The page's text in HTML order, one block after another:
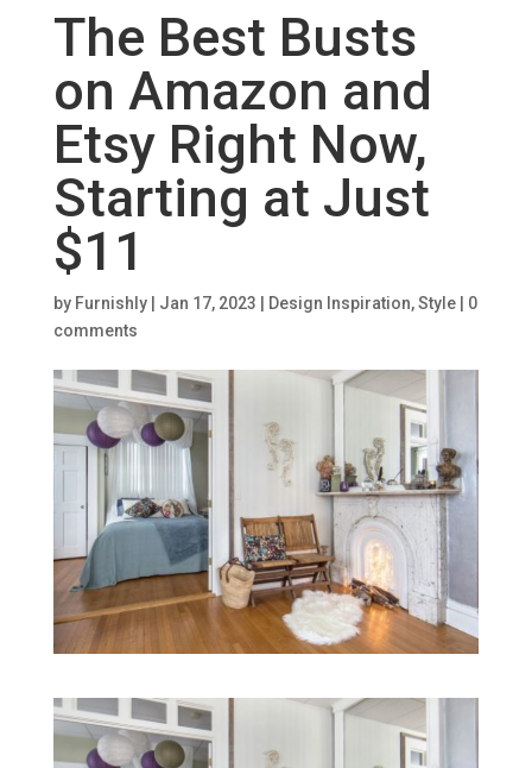
The Best Busts
on Amazon and
Etsy Right Now,
Starting at Just
$11
by Furnishly| Jan 17, 2023 Design Inspiration,Style| 0
comments